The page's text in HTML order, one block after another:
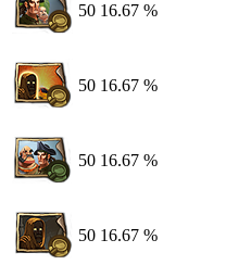
50 16.67 %
50 16.67 %
50 16.67 %
50 16.67 %